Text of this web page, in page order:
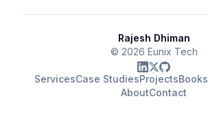
Rajesh Dhiman
© 2026 Eunix Tech
ServicesCase StudiesProjectsBooks
AboutContact